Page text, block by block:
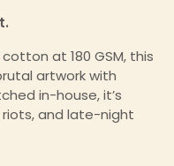
at 180 GSM, this
artwork with
in-house, it’s
and late-night